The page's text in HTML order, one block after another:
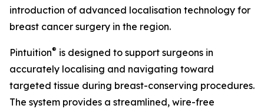
introduction of advanced localisation technology for
breast cancer surgery in the region.
Pintuition® is designed to support surgeons in
accurately localising and navigating toward
targeted tissue during breast-conserving procedures.
The system provides a streamlined, wire-free